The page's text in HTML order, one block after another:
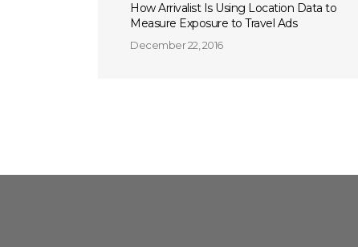
How Arrivalist Is Using Location Data to
Measure Exposure to Travel Ads
December 22, 2016